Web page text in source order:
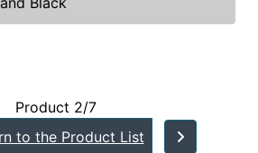
Product 2/7
to the Product List